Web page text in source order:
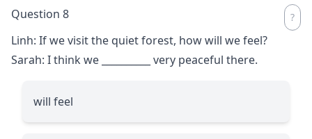
Question 8
Linh: If we visit the quiet forest, how will we feel?
Sarah: I think we
very peaceful there.
will feel